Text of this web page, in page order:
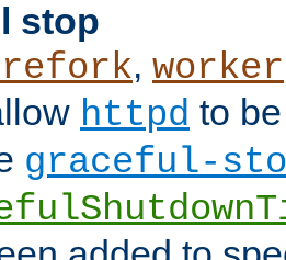
stop
, worker
httpd to
graceful-